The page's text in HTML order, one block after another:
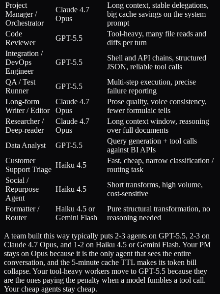
Project
Manager /
Orchestrator
Claude 4.7
Opus
Long context, stable delegations,
big cache savings on the system
prompt
Code
Reviewer
GPT-5.5
Tool-heavy, many file reads and
diffs per turn
Integration /
DevOps
Engineer
GPT-5.5
Shell and API chains, structured
JSON, reliable tool calls
QA / Test
Runner
GPT-5.5
Multi-step execution, precise
failure reporting
Long-form
Writer / Editor
Claude 4.7
Opus
Prose quality, voice consistency,
fewer formulaic tells
Researcher /
Deep-reader
Claude 4.7
Opus
Long context window, reasoning
over full documents
Data Analyst
GPT-5.5
Query generation + tool calls
against BI APIs
Customer
Support Triage
Haiku 4.5
Fast, cheap, narrow classification /
routing task
Social /
Repurpose
Agent
Haiku 4.5
Short transforms, high volume,
cost-sensitive
Formatter /
Router
Haiku 4.5 or
Gemini Flash
Pure structural transformation, no
reasoning needed
A team built this way typically puts 2-3 agents on GPT-5.5, 2-3 on
Claude 4.7 Opus, and 1-2 on Haiku 4.5 or Gemini Flash. Your PM
stays on Opus because it is the only agent that sees the entire
conversation, and the 5-minute cache TTL makes its token bill
collapse. Your tool-heavy workers move to GPT-5.5 because they
are the ones paying the penalty when a model fumbles a tool call.
Your cheap agents stay cheap.